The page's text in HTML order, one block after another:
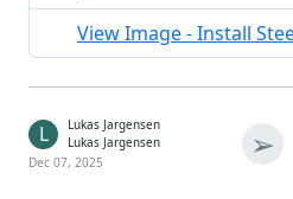
View Image - Install
L
Lukas Jargensen
Lukas Jargensen
Dec 07, 2025
➢